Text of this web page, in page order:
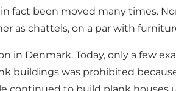
fact been moved many times.
as chattels, on a par with
in Denmark. Today, only a few
buildings was prohibited